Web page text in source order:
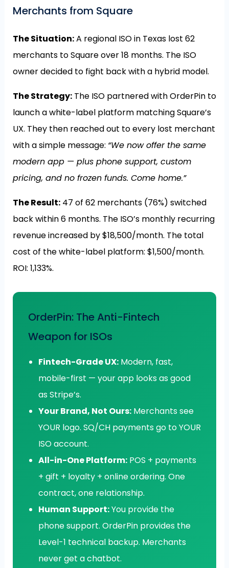
Merchants from Square
The Situation:A regional ISO in Texas lost 62
merchants to Square over 18 months. The ISO
owner decided to fight back with a hybrid model.
The Strategy:The ISO partnered with OrderPin to
launch a white-label platform matching Square’s
UX. They then reached out to every lost merchant
with a simple message: “We now offer the same
modern app — plus phone support, custom
pricing, and no frozen funds. Come home.”
The Result:47 of 62 merchants (76%) switched
back within 6 months. The ISO’s monthly recurring
revenue increased by $18,500/month. The total
cost of the white-label platform: $1,500/month.
ROI: 1,133%.
OrderPin: The Anti-Fintech
Weapon for ISOs
Fintech-Grade UX:Modern, fast,
mobile-first — your app looks as good
as Stripe’s.
Your Brand, Not Ours:Merchants see
YOUR logo. SQ/CH payments go to YOUR
ISO account.
All-in-One Platform:POS + payments
+ gift + loyalty + online ordering. One
contract, one relationship.
Human Support:You provide the
phone support. OrderPin provides the
Level-1 technical backup. Merchants
never get a chatbot.